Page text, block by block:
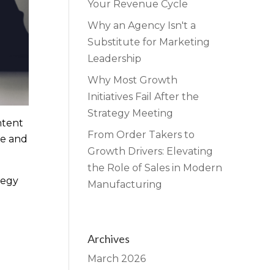
and
Your Revenue Cycle
Why an Agency Isn't a
Substitute for Marketing
Leadership
Why Most Growth
Initiatives Fail After the
Strategy Meeting
From Order Takers to
Growth Drivers: Elevating
the Role of Sales in Modern
Manufacturing
Archives
March 2026